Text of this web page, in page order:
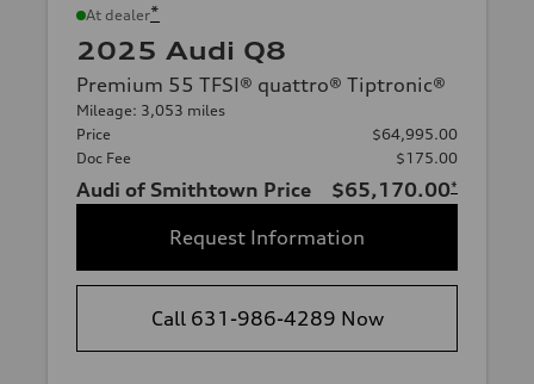
At dealer*
2025 Audi Q8
Premium 55 TFSI® quattro® Tiptronic®
Mileage: 3,053 miles
Price
$64,995.00
Doc Fee
$175.00
Audi of Smithtown Price $65,170.00*
Request Information
Call 631-986-4289 Now